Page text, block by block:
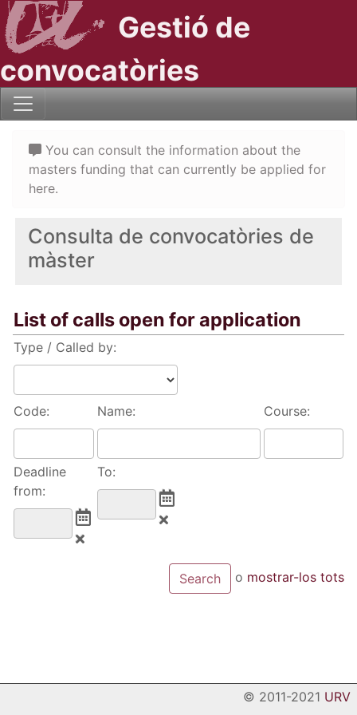
Gestió de
convocatòries
Consulta de convocatòries de
màster
List of calls open for application
Type / Called by:
Code: Name: Course:
Deadline
from:
To:
o mostrar-los tots
You can consult the information about the
masters funding that can currently be applied for
here.
© 2011-2021 URV